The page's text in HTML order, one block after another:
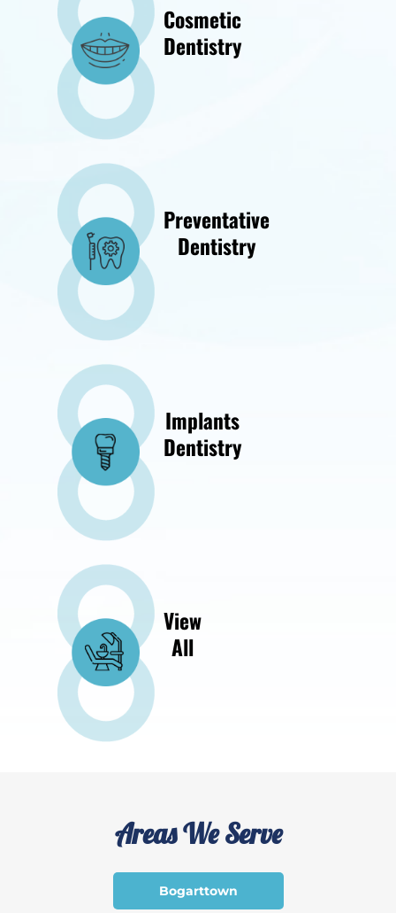
Cosmetic
Dentistry
Preventative
Dentistry
Implants
Dentistry
View
All
Areas We Serve
Bogarttown